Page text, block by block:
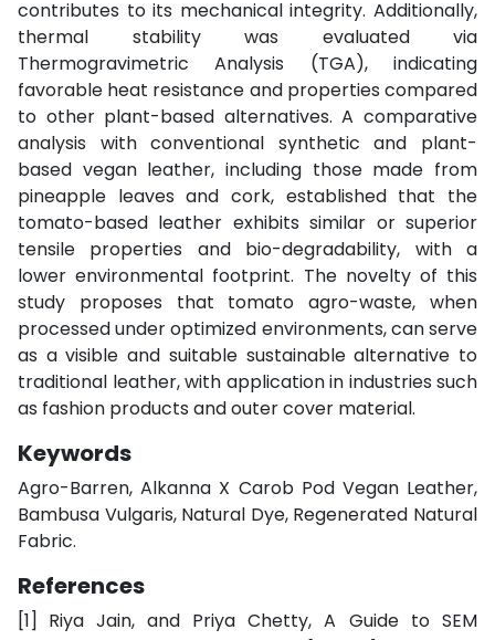
contributes to its mechanical integrity. Additionally,
thermal stability was evaluated via
Thermogravimetric Analysis (TGA), indicating
favorable heat resistance and properties compared
to other plant-based alternatives. A comparative
analysis with conventional synthetic and plant-
based vegan leather, including those made from
pineapple leaves and cork, established that the
tomato-based leather exhibits similar or superior
tensile properties and bio-degradability, with a
lower environmental footprint. The novelty of this
study proposes that tomato agro-waste, when
processed under optimized environments, can serve
as a visible and suitable sustainable alternative to
traditional leather, with application in industries such
as fashion products and outer cover material.
Keywords
Agro-Barren, Alkanna X Carob Pod Vegan Leather,
Bambusa Vulgaris, Natural Dye, Regenerated Natural
Fabric.
References
[1]
Riya Jain, and Priya Chetty, A Guide to SEM